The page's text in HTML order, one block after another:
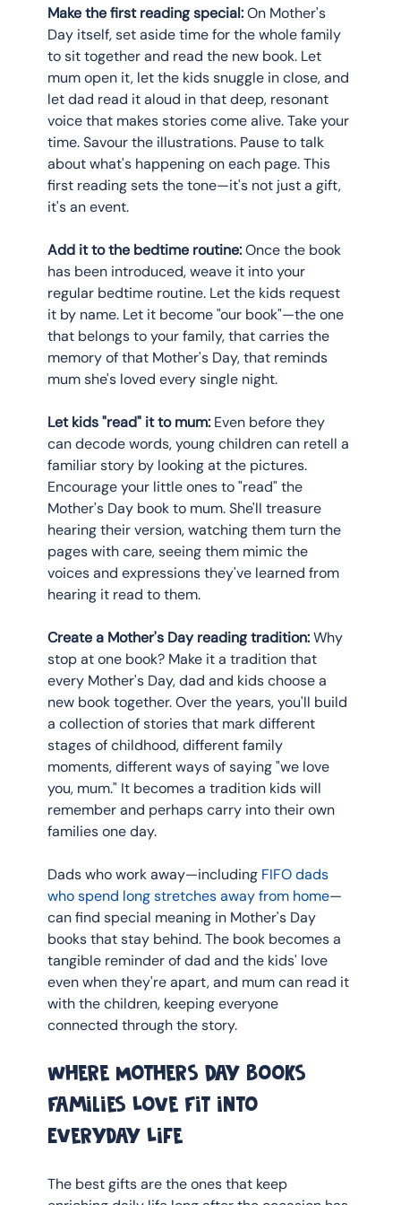
Make the first reading special: On Mother's
Day itself, set aside time for the whole family
to sit together and read the new book. Let
mum open it, let the kids snuggle in close, and
let dad read it aloud in that deep, resonant
voice that makes stories come alive. Take your
time. Savour the illustrations. Pause to talk
about what's happening on each page. This
first reading sets the tone—it's not just a gift,
it's an event.
Add it to the bedtime routine: Once the book
has been introduced, weave it into your
regular bedtime routine. Let the kids request
it by name. Let it become "our book"—the one
that belongs to your family, that carries the
memory of that Mother's Day, that reminds
mum she's loved every single night.
Let kids "read" it to mum: Even before they
can decode words, young children can retell a
familiar story by looking at the pictures.
Encourage your little ones to "read" the
Mother's Day book to mum. She'll treasure
hearing their version, watching them turn the
pages with care, seeing them mimic the
voices and expressions they've learned from
hearing it read to them.
Create a Mother's Day reading tradition: Why
stop at one book? Make it a tradition that
every Mother's Day, dad and kids choose a
new book together. Over the years, you'll build
a collection of stories that mark different
stages of childhood, different family
moments, different ways of saying "we love
you, mum." It becomes a tradition kids will
remember and perhaps carry into their own
families one day.
Dads who work away—including FIFO dads
who spend long stretches away from home—
can find special meaning in Mother's Day
books that stay behind. The book becomes a
tangible reminder of dad and the kids' love
even when they're apart, and mum can read it
with the children, keeping everyone
connected through the story.
Where Mothers Day Books
Families Love Fit into
Everyday Life
The best gifts are the ones that keep